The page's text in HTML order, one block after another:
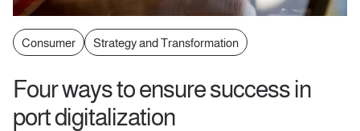
Consumer Strategy and Transformation
Four ways to ensure success in
port digitalization